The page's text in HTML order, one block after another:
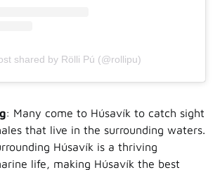
shared by Rölli Pú (@rollipu)
: Many come to Húsavík to catch sight
that live in the surrounding waters.
Húsavík is a thriving
life, making Húsavík the best